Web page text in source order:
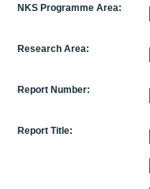
NKS Programme Area:
Research Area:
Report Number:
Report Title: